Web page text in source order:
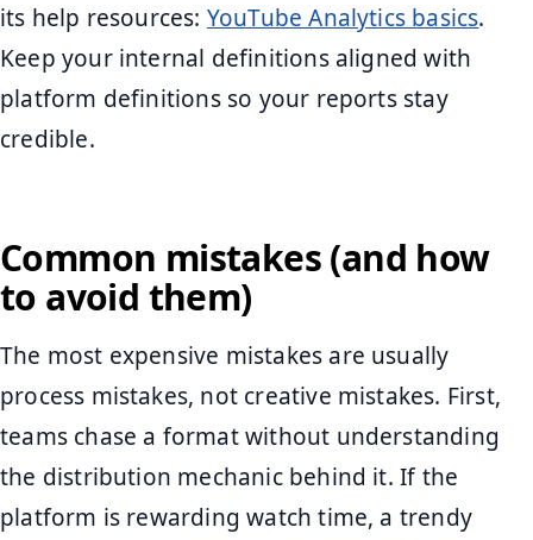
its help resources: YouTube Analytics basics.
Keep your internal definitions aligned with
platform definitions so your reports stay
credible.
Common mistakes (and how
to avoid them)
The most expensive mistakes are usually
process mistakes, not creative mistakes. First,
teams chase a format without understanding
the distribution mechanic behind it. If the
platform is rewarding watch time, a trendy